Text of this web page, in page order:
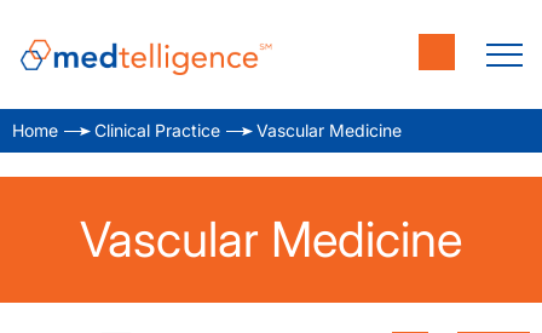
Home Clinical Practice Vascular Medicine
Vascular Medicine